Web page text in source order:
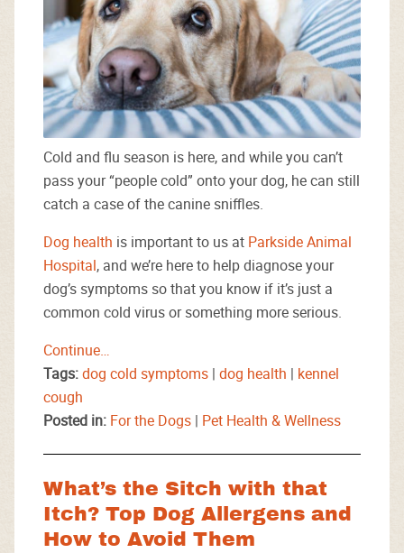
Cold and flu season is here, and while you can’t
pass your “people cold” onto your dog, he can still
catch a case of the canine sniffles.
Dog health is important to us at Parkside Animal
Hospital, and we’re here to help diagnose your
dog’s symptoms so that you know if it’s just a
common cold virus or something more serious.
Continue…
Tags:dog cold symptoms | dog health | kennel
cough
Posted in: For the Dogs | Pet Health & Wellness
What’s the Sitch with that
Itch? Top Dog Allergens and
How to Avoid Them